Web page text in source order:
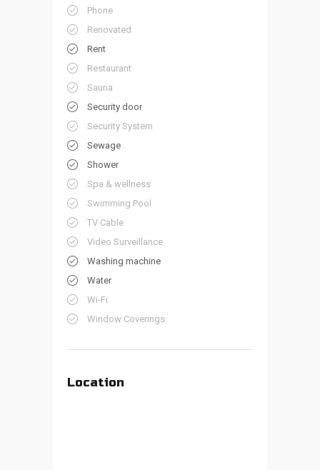
Phone
Renovated
Rent
Restaurant
Sauna
Security door
Security System
Sewage
Shower
Spa & wellness
Swimming Pool
TV Cable
Video Surveillance
Washing machine
Water
Wi-Fi
Window Coverings
Location